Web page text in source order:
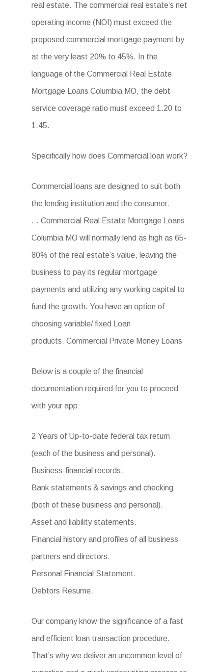
real estate. The commercial real estate’s net
operating income (NOI) must exceed the
proposed commercial mortgage payment by
at the very least 20% to 45%. In the
language of the Commercial Real Estate
Mortgage Loans Columbia MO, the debt
service coverage ratio must exceed 1.20 to
1.45.
Specifically how does Commercial loan work?
Commercial loans are designed to suit both
the lending institution and the consumer.
… Commercial Real Estate Mortgage Loans
Columbia MO will normally lend as high as 65-
80% of the real estate’s value, leaving the
business to pay its regular mortgage
payments and utilizing any working capital to
fund the growth. You have an option of
choosing variable/ fixed Loan
products. Commercial Private Money Loans
Below is a couple of the financial
documentation required for you to proceed
with your app:
2 Years of Up-to-date federal tax return
(each of the business and personal).
Business-financial records.
Bank statements & savings and checking
(both of these business and personal).
Asset and liability statements.
Financial history and profiles of all business
partners and directors.
Personal Financial Statement.
Debtors Resume.
Our company know the significance of a fast
and efficient loan transaction procedure.
That’s why we deliver an uncommon level of